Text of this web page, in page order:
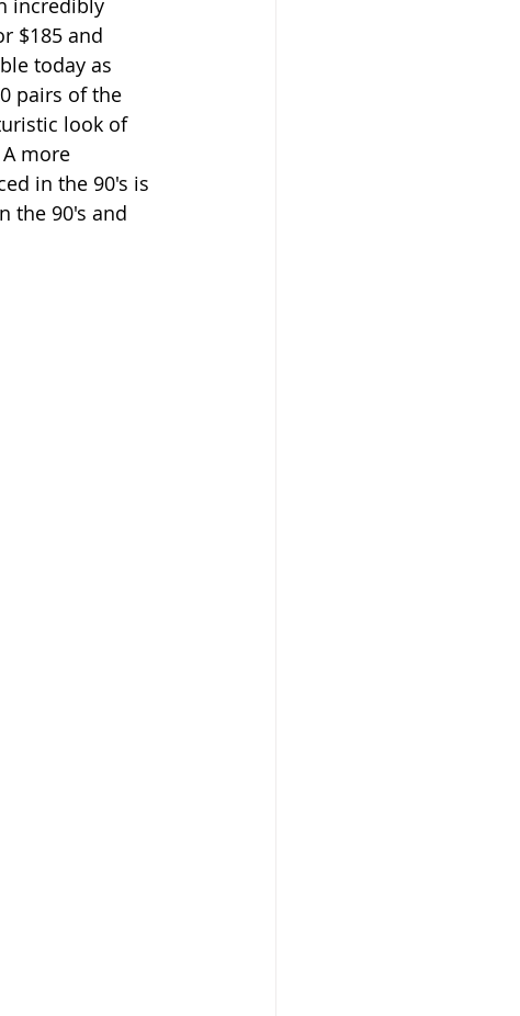
incredibly
$185 and
today as
pairs of the
look of
more
in the 90's is
the 90's and